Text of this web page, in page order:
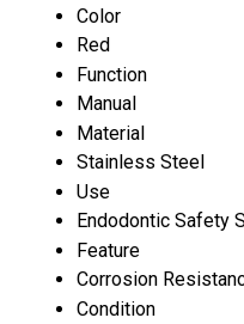
Color
Red
Function
Manual
Material
Stainless Steel
Use
Endodontic Safety
Feature
Corrosion
Condition